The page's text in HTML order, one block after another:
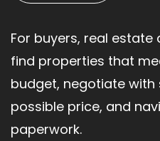
For buyers, real
find properties that
budget, negotiate
possible price, and
paperwork.